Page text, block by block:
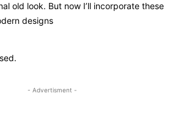
old look. But now I’ll incorporate these
designs
- Advertisment -